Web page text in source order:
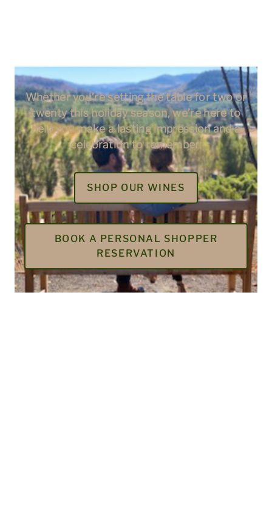
Whether you’re setting the table for two or
twenty this holiday season, we’re here to
help you make a lasting impression and a
celebration to remember.
SHOP OUR WINES
BOOK A PERSONAL SHOPPER
RESERVATION